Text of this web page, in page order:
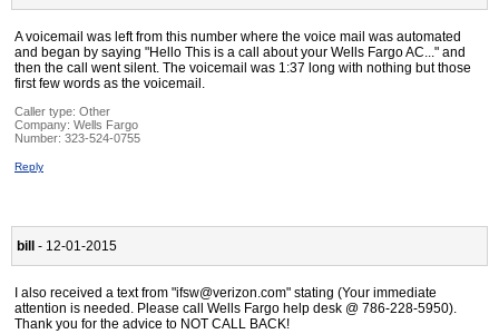
A voicemail was left from this number where the voice mail was automated
and began by saying "Hello This is a call about your Wells Fargo AC..." and
then the call went silent. The voicemail was 1:37 long with nothing but those
first few words as the voicemail.
Caller type: Other
Company: Wells Fargo
Number: 323-524-0755
Reply
bill - 12-01-2015
I also received a text from "ifsw@verizon.com" stating (Your immediate
attention is needed. Please call Wells Fargo help desk @ 786-228-5950).
Thank you for the advice to NOT CALL BACK!